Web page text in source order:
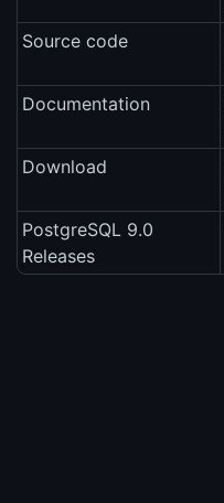
Source code
Documentation
Download
PostgreSQL 9.0
Releases